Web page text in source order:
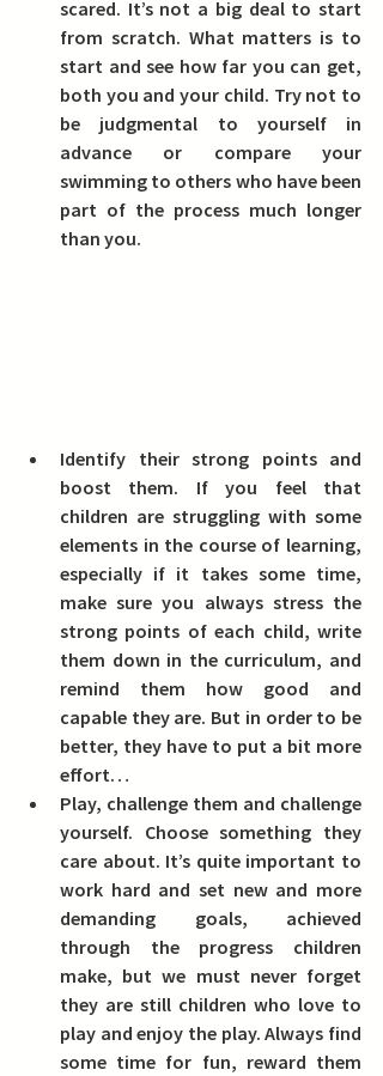
scared. It’s not a big deal to start
from scratch. What matters is to
start and see how far you can get,
both you and your child. Try not to
be judgmental to yourself in
advance or compare your
swimming to others who have been
part of the process much longer
than you.
Identify their strong points and
boost them. If you feel that
children are struggling with some
elements in the course of learning,
especially if it takes some time,
make sure you always stress the
strong points of each child, write
them down in the curriculum, and
remind them how good and
capable they are. But in order to be
better, they have to put a bit more
effort…
Play, challenge them and challenge
yourself. Choose something they
care about. It’s quite important to
work hard and set new and more
demanding goals, achieved
through the progress children
make, but we must never forget
they are still children who love to
play and enjoy the play. Always find
some time for fun, reward them